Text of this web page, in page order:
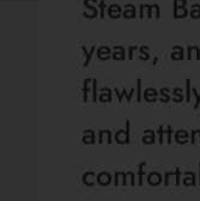
years,
and